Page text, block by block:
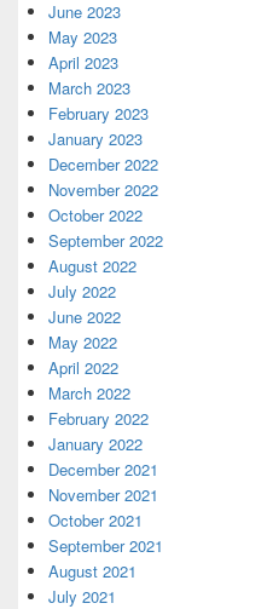
June 2023
May 2023
April 2023
March 2023
February 2023
January 2023
December 2022
November 2022
October 2022
September 2022
August 2022
July 2022
June 2022
May 2022
April 2022
March 2022
February 2022
January 2022
December 2021
November 2021
October 2021
September 2021
August 2021
July 2021